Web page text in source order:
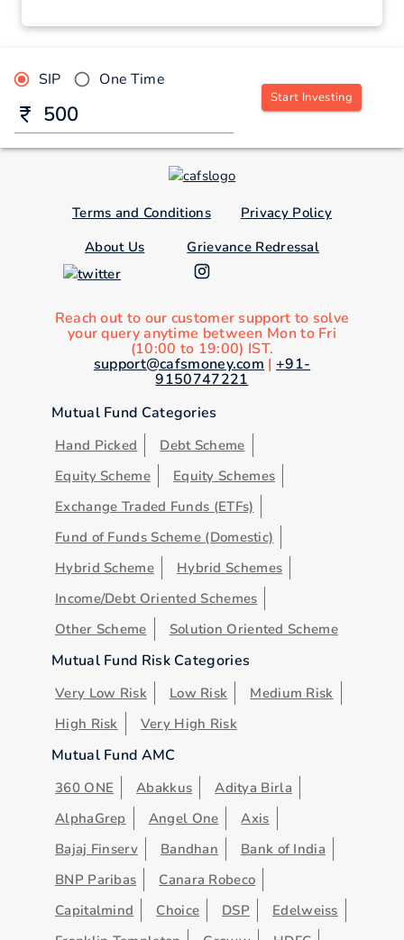
SIP One Time
Start Investing
Terms and Conditions
Privacy Policy
About Us
Grievance Redressal
Reach out to our customer support to solve
your query anytime between Mon to Fri
(10:00 to 19:00) IST.
support@cafsmoney.com | +91-
9150747221
Mutual Fund Categories
Hand Picked
Debt Scheme
Equity Scheme
Equity Schemes
Exchange Traded Funds (ETFs)
Fund of Funds Scheme (Domestic)
Hybrid Scheme
Hybrid Schemes
Income/Debt Oriented Schemes
Other Scheme
Solution Oriented Scheme
Mutual Fund Risk Categories
Very Low Risk Low Risk
Medium Risk
High Risk
Very High Risk
Mutual Fund AMC
360 ONE Abakkus
Aditya Birla
AlphaGrep
Angel One
Axis
Bajaj Finserv
Bandhan
Bank of India
BNP Paribas
Canara Robeco
Capitalmind
Choice DSP
Edelweiss